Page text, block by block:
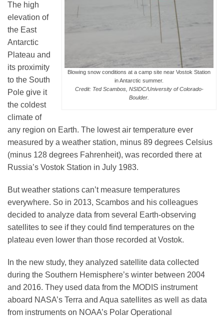
Blowing snow conditions at a camp site near Vostok Station
in Antarctic summer.
Credit: Ted Scambos, NSIDC/University of Colorado-
Boulder.
The high
elevation of
the East
Antarctic
Plateau and
its proximity
to the South
Pole give it
the coldest
climate of
any region on Earth. The lowest air temperature ever
measured by a weather station, minus 89 degrees Celsius
(minus 128 degrees Fahrenheit), was recorded there at
Russia’s Vostok Station in July 1983.
But weather stations can’t measure temperatures
everywhere. So in 2013, Scambos and his colleagues
decided to analyze data from several Earth-observing
satellites to see if they could find temperatures on the
plateau even lower than those recorded at Vostok.
In the new study, they analyzed satellite data collected
during the Southern Hemisphere’s winter between 2004
and 2016. They used data from the MODIS instrument
aboard NASA’s Terra and Aqua satellites as well as data
from instruments on NOAA’s Polar Operational